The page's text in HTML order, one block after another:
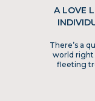
A LOVE
There’s a
world right
fleeting